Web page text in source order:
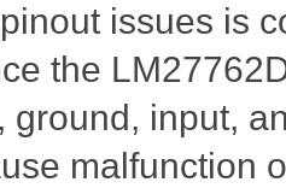
issues is
the
, ground, input,
malfunction